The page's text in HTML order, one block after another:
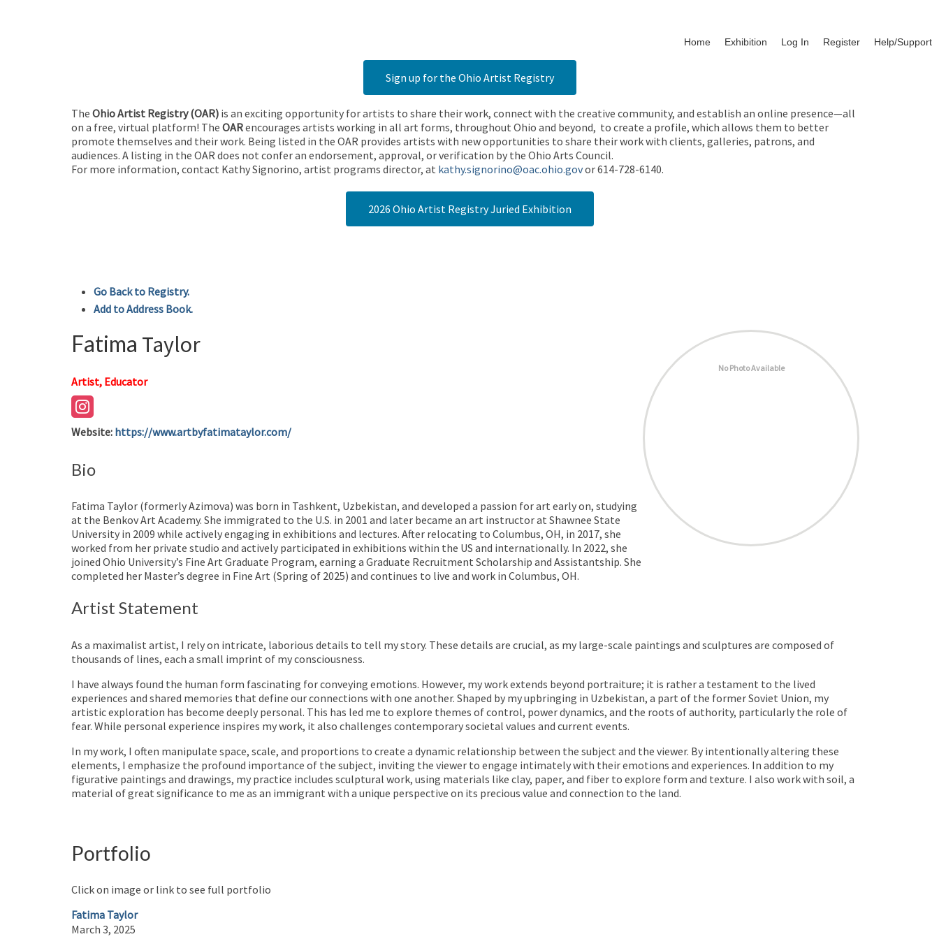
Home Exhibition Log In Register Help/Support
Sign up for the Ohio Artist Registry
The Ohio Artist Registry (OAR) is an exciting opportunity for artists to share their work, connect with the creative community, and establish an online presence—all
on a free, virtual platform! The OARencourages artists working in all art forms, throughout Ohio and beyond, to create a profile, which allows them to better
promote themselves and their work. Being listed in the OAR provides artists with new opportunities to share their work with clients, galleries, patrons, and
audiences. A listing in the OAR does not confer an endorsement, approval, or verification by the Ohio Arts Council.
For more information, contact Kathy Signorino, artist programs director, at kathy.signorino@oac.ohio.govor 614-728-6140.
2026 Ohio Artist Registry Juried Exhibition
Go Back to Registry.
Add to Address Book.
No Photo Available
Fatima Taylor
Artist, Educator
Website: https://www.artbyfatimataylor.com/
Bio
Fatima Taylor (formerly Azimova) was born in Tashkent, Uzbekistan, and developed a passion for art early on, studying
at the Benkov Art Academy. She immigrated to the U.S. in 2001 and later became an art instructor at Shawnee State
University in 2009 while actively engaging in exhibitions and lectures. After relocating to Columbus, OH, in 2017, she
worked from her private studio and actively participated in exhibitions within the US and internationally. In 2022, she
joined Ohio University’s Fine Art Graduate Program, earning a Graduate Recruitment Scholarship and Assistantship. She
completed her Master’s degree in Fine Art (Spring of 2025) and continues to live and work in Columbus, OH.
Artist Statement
As a maximalist artist, I rely on intricate, laborious details to tell my story. These details are crucial, as my large-scale paintings and sculptures are composed of
thousands of lines, each a small imprint of my consciousness.
I have always found the human form fascinating for conveying emotions. However, my work extends beyond portraiture; it is rather a testament to the lived
experiences and shared memories that define our connections with one another. Shaped by my upbringing in Uzbekistan, a part of the former Soviet Union, my
artistic exploration has become deeply personal. This has led me to explore themes of control, power dynamics, and the roots of authority, particularly the role of
fear. While personal experience inspires my work, it also challenges contemporary societal values and current events.
In my work, I often manipulate space, scale, and proportions to create a dynamic relationship between the subject and the viewer. By intentionally altering these
elements, I emphasize the profound importance of the subject, inviting the viewer to engage intimately with their emotions and experiences. In addition to my
figurative paintings and drawings, my practice includes sculptural work, using materials like clay, paper, and fiber to explore form and texture. I also work with soil, a
material of great significance to me as an immigrant with a unique perspective on its precious value and connection to the land.
Portfolio
Click on image or link to see full portfolio
Fatima Taylor
March 3, 2025